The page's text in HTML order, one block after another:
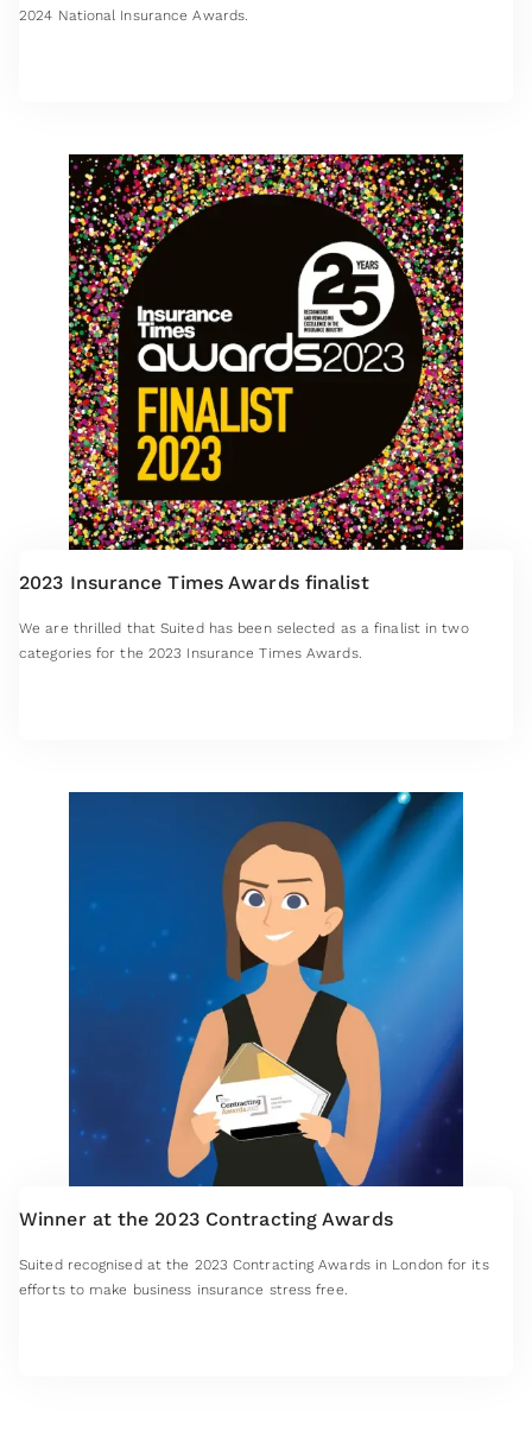
2024 National Insurance Awards.
2023 Insurance Times Awards finalist
We are thrilled that Suited has been selected as a finalist in two
categories for the 2023 Insurance Times Awards.
Winner at the 2023 Contracting Awards
Suited recognised at the 2023 Contracting Awards in London for its
efforts to make business insurance stress free.